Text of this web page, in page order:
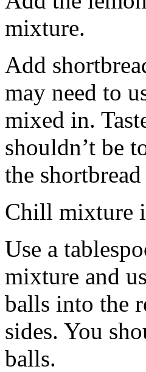
mixture.
Add
may need to
mixed in.
shouldn’t be
the
Chill mixture
Use a
mixture and
balls into the
sides. You
balls.